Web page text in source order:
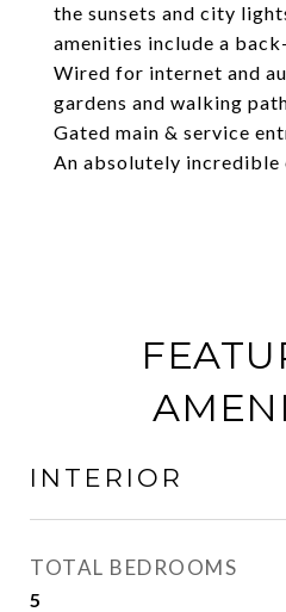
the sunsets and city
amenities include a
Wired for internet and
gardens and walking
Gated main & service
An absolutely
INTERIOR
TOTAL BEDROOMS
5